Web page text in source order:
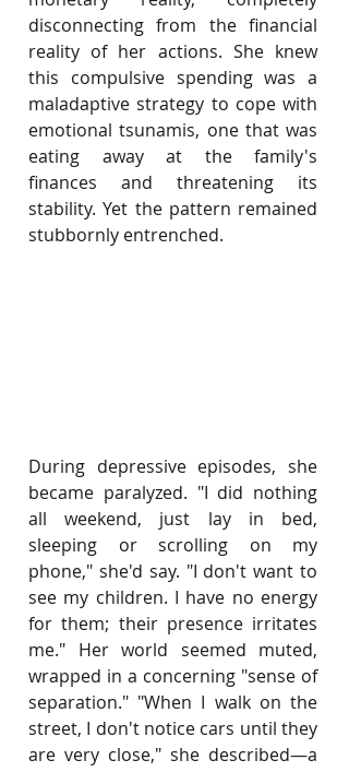
disconnecting from the financial
reality of her actions. She knew
this compulsive spending was a
maladaptive strategy to cope with
emotional tsunamis, one that was
eating away at the family's
finances and threatening its
stability. Yet the pattern remained
stubbornly entrenched.
During depressive episodes, she
became paralyzed. "I did nothing
all weekend, just lay in bed,
sleeping or scrolling on my
phone," she'd say. "I don't want to
see my children. I have no energy
for them; their presence irritates
me." Her world seemed muted,
wrapped in a concerning "sense of
separation." "When I walk on the
street, I don't notice cars until they
are very close," she described—a